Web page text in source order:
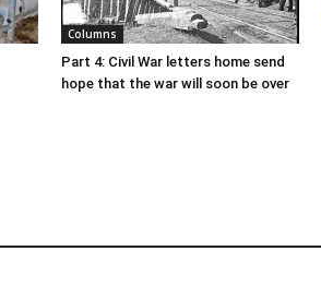
Columns
Part 4: Civil War letters home send
hope that the war will soon be over